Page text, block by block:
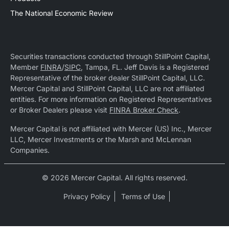
The National Economic Review
Securities transactions conducted through StillPoint Capital,
Member FINRA/SIPC, Tampa, FL. Jeff Davis is a Registered
Representative of the broker dealer StillPoint Capital, LLC.
Mercer Capital and StillPoint Capital, LLC are not affiliated
entities. For more information on Registered Representatives
or Broker Dealers please visit FINRA Broker Check.
Mercer Capital is not affiliated with Mercer (US) Inc., Mercer
LLC, Mercer Investments or the Marsh and McLennan
Companies.
© 2026 Mercer Capital. All rights reserved.
Privacy Policy Terms of Use